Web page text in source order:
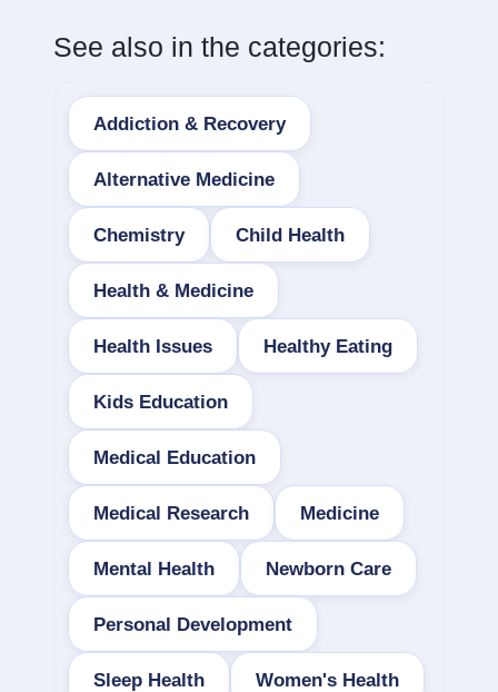
See also in the categories:
Addiction & Recovery
Alternative Medicine
Chemistry Child Health
Health & Medicine
Health Issues Healthy Eating
Kids Education
Medical Education
Medical Research Medicine
Mental Health Newborn Care
Personal Development
Sleep Health Women's Health